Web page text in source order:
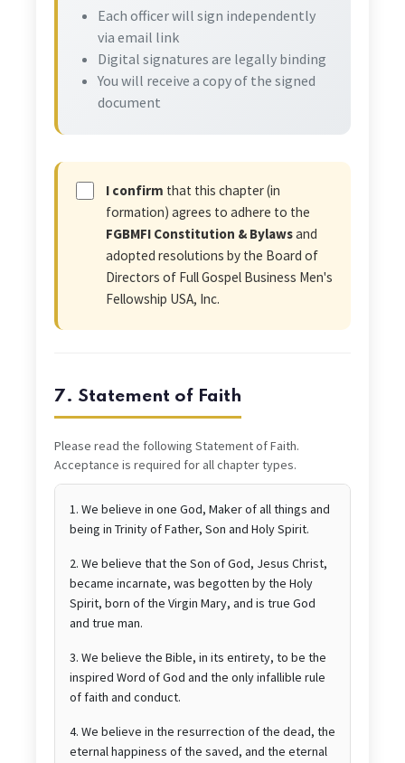
Each officer will sign independently
via email link
Digital signatures are legally binding
You will receive a copy of the signed
document
I confirm that this chapter (in
formation) agrees to adhere to the
FGBMFI Constitution & Bylawsand
adopted resolutions by the Board of
Directors of Full Gospel Business Men's
Fellowship USA, Inc.
7. Statement of Faith
Please read the following Statement of Faith.
Acceptance is required for all chapter types.
1. We believe in one God, Maker of all things and
being in Trinity of Father, Son and Holy Spirit.
2. We believe that the Son of God, Jesus Christ,
became incarnate, was begotten by the Holy
Spirit, born of the Virgin Mary, and is true God
and true man.
3. We believe the Bible, in its entirety, to be the
inspired Word of God and the only infallible rule
of faith and conduct.
4. We believe in the resurrection of the dead, the
eternal happiness of the saved, and the eternal